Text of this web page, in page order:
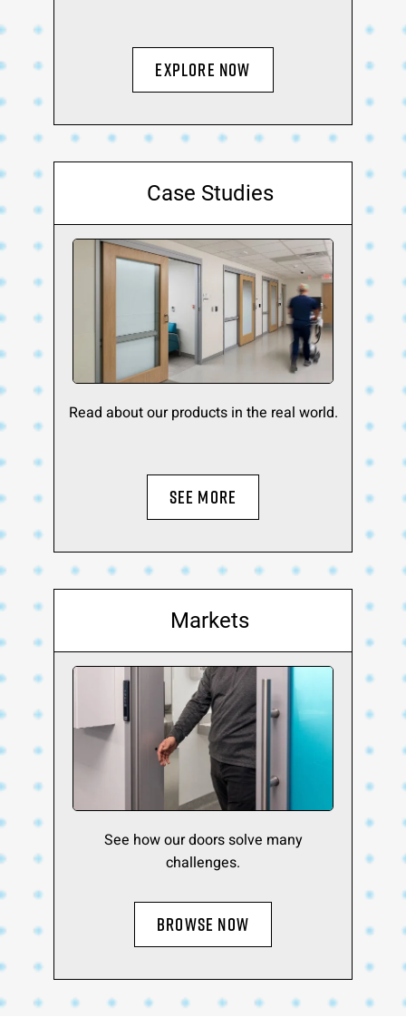
Explore Now
Case Studies
Read about our products in the real world.
SEE MORE
Markets
See how our doors solve many
challenges.
BROWSE NOW